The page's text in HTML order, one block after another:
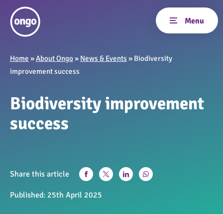
Home »About Ongo » News & Events » Biodiversity
improvement success
Biodiversity improvement
success
Share this article
Published: 25th April 2025